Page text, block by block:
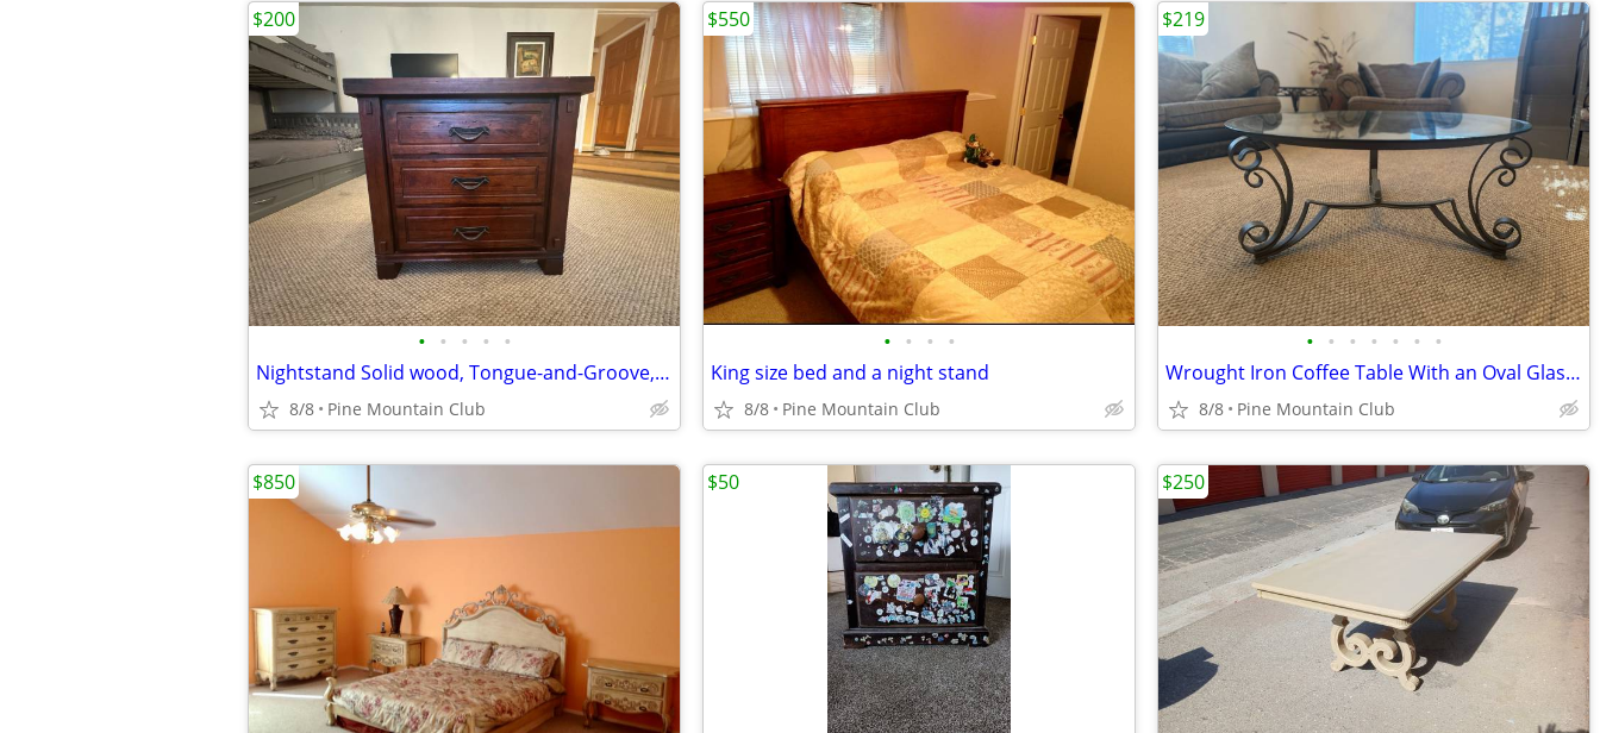
• • • • •
Nightstand Solid wood, Tongue-and-Groove, Dovetail drawers
8/8 Pine Mountain Club
$200
• • • •
King size bed and a night stand
8/8 Pine Mountain Club
$550
• • • • • • •
Wrought Iron Coffee Table With an Oval Glass Top
8/8 Pine Mountain Club
$219
$850 $50 $250